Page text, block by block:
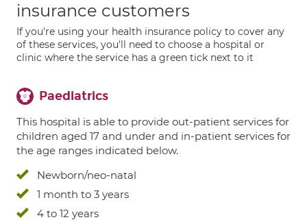
insurance customers
If you're using your health insurance policy to cover any
of these services, you'll need to choose a hospital or
clinic where the service has a green tick next to it
Paediatrics
This hospital is able to provide out-patient services for
children aged 17 and under and in-patient services for
the age ranges indicated below.
Newborn/neo-natal
1 month to 3 years
4 to 12 years